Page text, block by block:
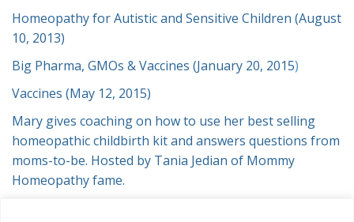
t
Homeopathy for Autistic and Sensitive Children (August
10, 2013)
Big Pharma, GMOs & Vaccines (January 20, 2015)
Vaccines (May 12, 2015)
Mary gives coaching on how to use her best selling
homeopathic childbirth kit and answers questions from
moms-to-be. Hosted by Tania Jedian of Mommy
Homeopathy fame.